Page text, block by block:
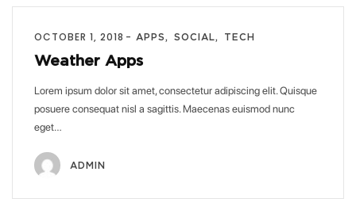
OCTOBER 1, 2018 APPS SOCIAL TECH
Weather Apps
Lorem ipsum dolor sit amet, consectetur adipiscing elit. Quisque
posuere consequat nisl a sagittis. Maecenas euismod nunc
eget…
ADMIN